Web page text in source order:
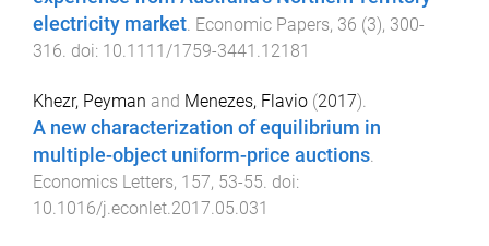
electricity market. Economic Papers, 36 (3), 300-
316. doi: 10.1111/1759-3441.12181
Khezr, Peyman and Menezes, Flavio (2017).
A new characterization of equilibrium in
multiple-object uniform-price auctions.
Economics Letters, 157, 53-55. doi:
10.1016/j.econlet.2017.05.031